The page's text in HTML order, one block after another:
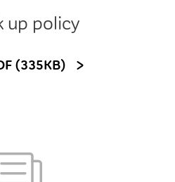
up policy
(335KB)